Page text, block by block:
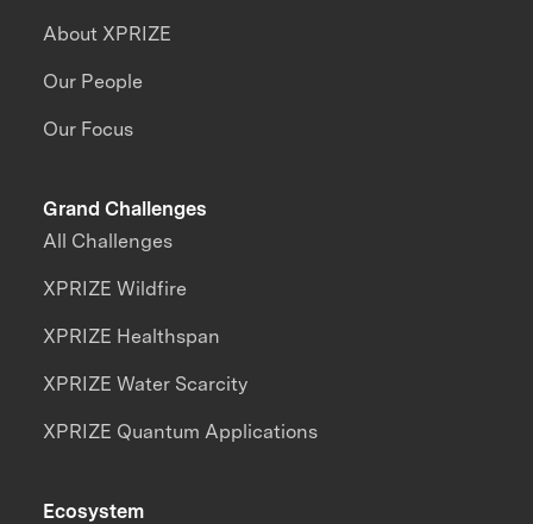
About XPRIZE
Our People
Our Focus
Grand Challenges
All Challenges
XPRIZE Wildfire
XPRIZE Healthspan
XPRIZE Water Scarcity
XPRIZE Quantum Applications
Ecosystem